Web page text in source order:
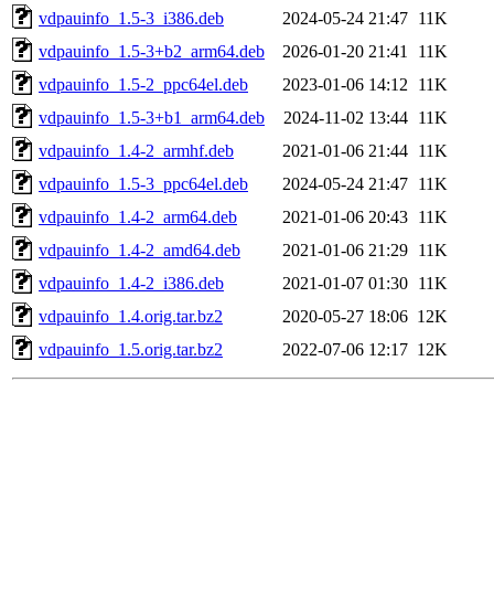
vdpauinfo_1.5-3_i386.deb
2024-05-24 21:47 11K
vdpauinfo_1.5-3+b2_arm64.deb
2026-01-20 21:41
11K
vdpauinfo_1.5-2_ppc64el.deb
2023-01-06 14:12
11K
vdpauinfo_1.5-3+b1_arm64.deb
2024-11-02 13:44 11K
vdpauinfo_1.4-2_armhf.deb
2021-01-06 21:44 11K
vdpauinfo_1.5-3_ppc64el.deb
2024-05-24 21:47 11K
vdpauinfo_1.4-2_arm64.deb
2021-01-06 20:43 11K
vdpauinfo_1.4-2_amd64.deb
2021-01-06 21:29 11K
vdpauinfo_1.4-2_i386.deb
2021-01-07 01:30 11K
vdpauinfo_1.4.orig.tar.bz2
2020-05-27 18:06 12K
vdpauinfo_1.5.orig.tar.bz2
2022-07-06 12:17 12K